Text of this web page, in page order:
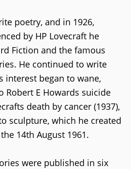
poetry, and in 1926,
by HP Lovecraft he
Fiction and the famous
He continued to write
interest began to wane,
E Howards suicide
death by cancer (1937),
sculpture, which he created
14th August 1961.
were published in six